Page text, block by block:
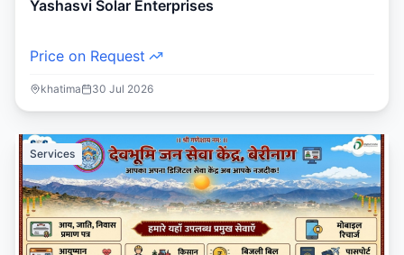
Yashasvi Solar Enterprises
Price on Request
khatima 30 Jul 2026
Services